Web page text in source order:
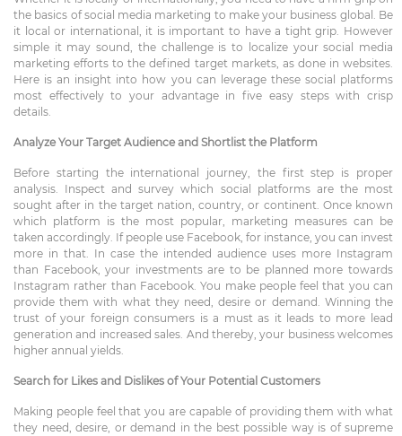
the basics of social media marketing to make your business global. Be
it local or international, it is important to have a tight grip. However
simple it may sound, the challenge is to localize your social media
marketing efforts to the defined target markets, as done in websites.
Here is an insight into how you can leverage these social platforms
most effectively to your advantage in five easy steps with crisp
details.
Analyze Your Target Audience and Shortlist the Platform
Before starting the international journey, the first step is proper
analysis. Inspect and survey which social platforms are the most
sought after in the target nation, country, or continent. Once known
which platform is the most popular, marketing measures can be
taken accordingly. If people use Facebook, for instance, you can invest
more in that. In case the intended audience uses more Instagram
than Facebook, your investments are to be planned more towards
Instagram rather than Facebook. You make people feel that you can
provide them with what they need, desire or demand. Winning the
trust of your foreign consumers is a must as it leads to more lead
generation and increased sales. And thereby, your business welcomes
higher annual yields.
Search for Likes and Dislikes of Your Potential Customers
Making people feel that you are capable of providing them with what
they need, desire, or demand in the best possible way is of supreme